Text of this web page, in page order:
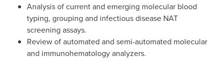
Analysis of current and emerging molecular blood
typing, grouping and infectious disease NAT
screening assays.
Review of automated and semi-automated molecular
and immunohematology analyzers.